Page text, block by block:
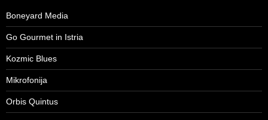
Boneyard Media
Go Gourmet in Istria
Kozmic Blues
Mikrofonija
Orbis Quintus